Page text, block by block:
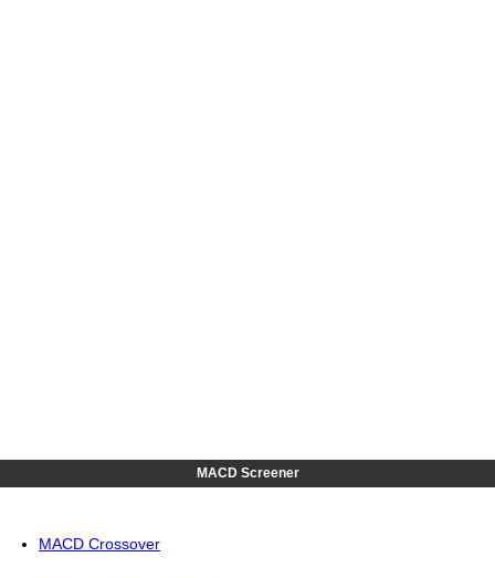
MACD Screener
MACD Crossover